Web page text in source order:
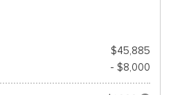
$45,885
- $8,000